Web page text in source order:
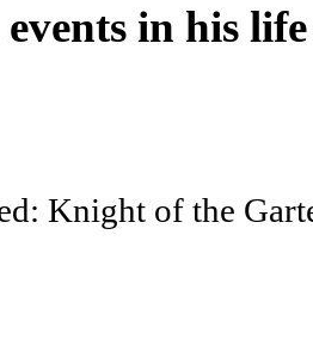
in his
Knight of the